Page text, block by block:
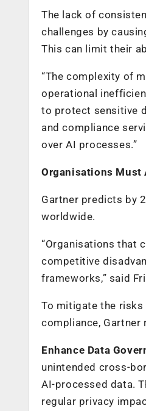
The lack of
challenges by
This can limit their
“The complexity of
operational
to protect sensitive
and compliance
over AI processes.”
Organisations Must
Gartner predicts by
worldwide.
“Organisations that
competitive
frameworks,” said
To mitigate the risks
compliance,
Enhance Data
unintended cross-
AI-processed data.
regular privacy